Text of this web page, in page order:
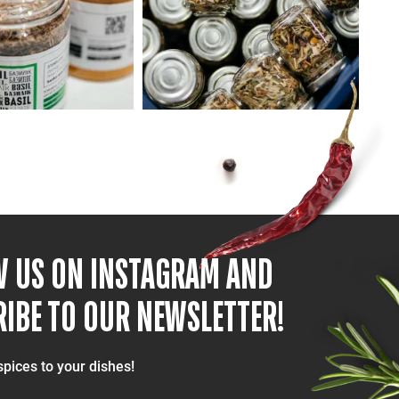
US ON INSTAGRAM AND
TO OUR NEWSLETTER!
to your dishes!